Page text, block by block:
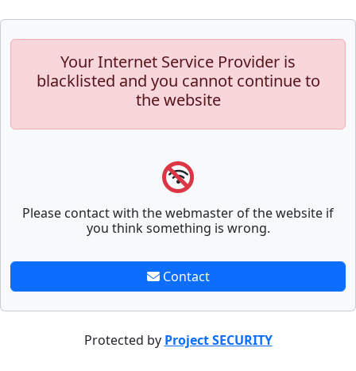
Your Internet Service Provider is
blacklisted and you cannot continue to
the website
Please contact with the webmaster of the website if
you think something is wrong.
Contact
Protected by Project SECURITY